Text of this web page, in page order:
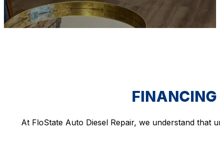
FINANCING
At FloState Auto Diesel Repair, we understand that